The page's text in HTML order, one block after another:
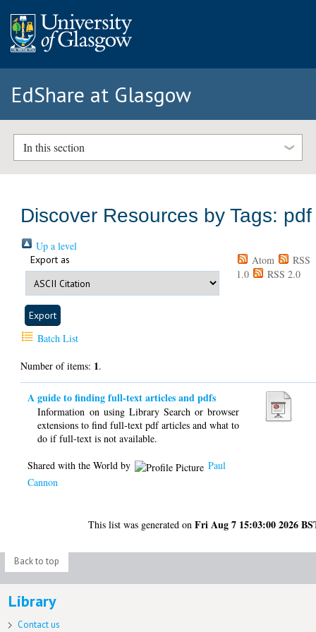
EdShare at Glasgow
In this section
Discover Resources by Tags: pdf
Up a level
Export as Atom
RSS
1.0
RSS 2.0
Batch List
Number of items: 1.
A guide to finding full-text articles and pdfs
Information on using Library Search or browser
extensions to find full-text pdf articles and what to
do if full-text is not available.
Shared with the World by
Paul
Cannon
This list was generated onFri Aug 7 15:03:00 2026
Back to top
Library
Contact us